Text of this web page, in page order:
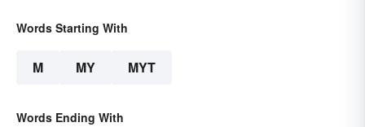
Words Starting With
M MY MYT
Words Ending With